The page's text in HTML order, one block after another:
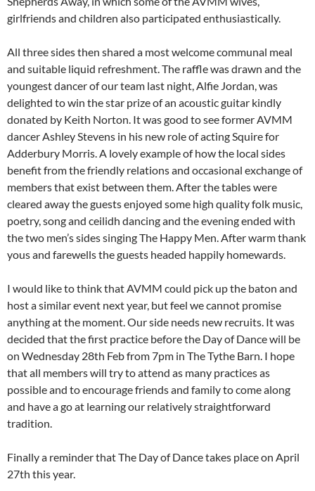
girlfriends and children also participated enthusiastically.
All three sides then shared a most welcome communal meal
and suitable liquid refreshment. The raffle was drawn and the
youngest dancer of our team last night, Alfie Jordan, was
delighted to win the star prize of an acoustic guitar kindly
donated by Keith Norton. It was good to see former AVMM
dancer Ashley Stevens in his new role of acting Squire for
Adderbury Morris. A lovely example of how the local sides
benefit from the friendly relations and occasional exchange of
members that exist between them. After the tables were
cleared away the guests enjoyed some high quality folk music,
poetry, song and ceilidh dancing and the evening ended with
the two men’s sides singing The Happy Men. After warm thank
yous and farewells the guests headed happily homewards.
I would like to think that AVMM could pick up the baton and
host a similar event next year, but feel we cannot promise
anything at the moment. Our side needs new recruits. It was
decided that the first practice before the Day of Dance will be
on Wednesday 28th Feb from 7pm in The Tythe Barn. I hope
that all members will try to attend as many practices as
possible and to encourage friends and family to come along
and have a go at learning our relatively straightforward
tradition.
Finally a reminder that The Day of Dance takes place on April
27th this year.